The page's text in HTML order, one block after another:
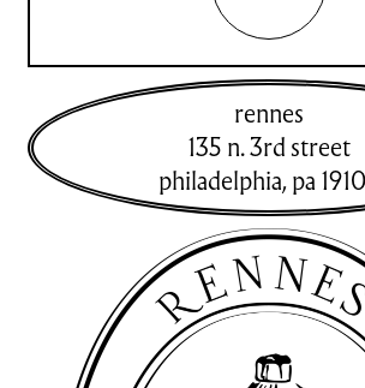
rennes
135 n. 3rd street
philadelphia,pa